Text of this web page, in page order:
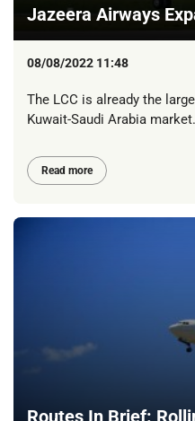
Jazeera Airways
08/08/2022 11:48
The LCC is already the
Kuwait-Saudi Arabia market.
Read more
Routes In Brief: